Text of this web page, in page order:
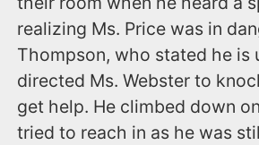
realizing Ms. Price was in
Thompson, who stated he is
directed Ms. Webster to
get help. He climbed down
tried to reach in as he was